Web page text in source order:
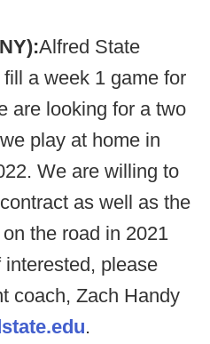
Alfred State
a week 1 game for
are looking for a two
play at home in
We are willing to
as well as the
the road in 2021
please
coach, Zach Handy
.